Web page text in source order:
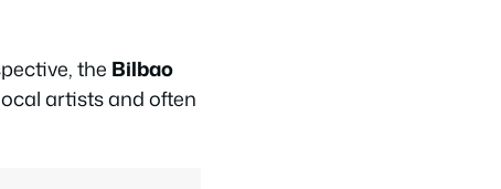
the Bilbao
artists and often